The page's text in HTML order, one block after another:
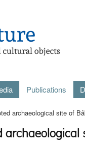
Publications
archaeological site of